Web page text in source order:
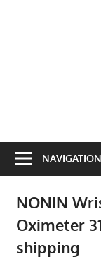
NAVIGATION
NONIN
Oximeter
shipping